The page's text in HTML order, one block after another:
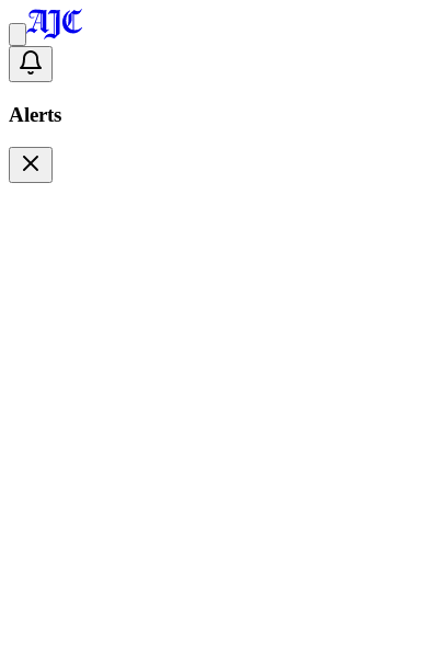
Alerts